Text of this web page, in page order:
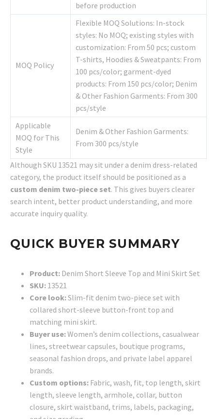
before production
MOQ Policy
Flexible MOQ Solutions: In-stock
styles: No MOQ; existing styles with
customization: From 50 pcs; custom
T-shirts, Hoodies & Sweatpants: From
100 pcs/color; garment-dyed
products: From 150 pcs/color; Denim
& Other Fashion Garments: From 300
pcs/style
Applicable
MOQ for This
Style
Denim & Other Fashion Garments:
From 300 pcs/style
Although SKU 13521 may sit under a denim dress-related
category, the product itself should be positioned as a
custom denim two-piece set. This gives buyers clearer
search intent, better product understanding, and more
accurate inquiry quality.
QUICK BUYER SUMMARY
Product: Denim Short Sleeve Top and Mini Skirt Set
SKU: 13521
Core look:Slim-fit denim two-piece set with
collared short-sleeve button-front top and
matching mini skirt.
Buyer use:Women’s denim collections, casualwear
lines, streetwear capsules, boutique programs,
seasonal fashion drops, and private label apparel
brands.
Custom options: Fabric, wash, fit, top length, skirt
length, sleeve length, armhole, collar, button
closure, skirt waistband, trims, labels, packaging,